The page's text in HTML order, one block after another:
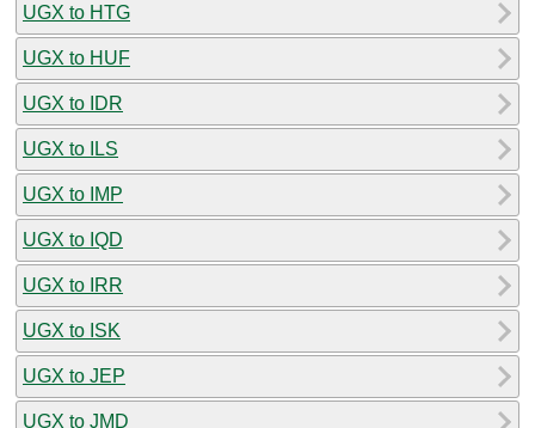
UGX to HTG
UGX to HUF
UGX to IDR
UGX to ILS
UGX to IMP
UGX to IQD
UGX to IRR
UGX to ISK
UGX to JEP
UGX to JMD